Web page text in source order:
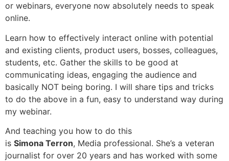
or webinars, everyone now absolutely needs to speak
online.
Learn how to effectively interact online with potential
and existing clients, product users, bosses, colleagues,
students, etc. Gather the skills to be good at
communicating ideas, engaging the audience and
basically NOT being boring. I will share tips and tricks
to do the above in a fun, easy to understand way during
my webinar.
And teaching you how to do this
is Simona Terron, Media professional. She’s a veteran
journalist for over 20 years and has worked with some